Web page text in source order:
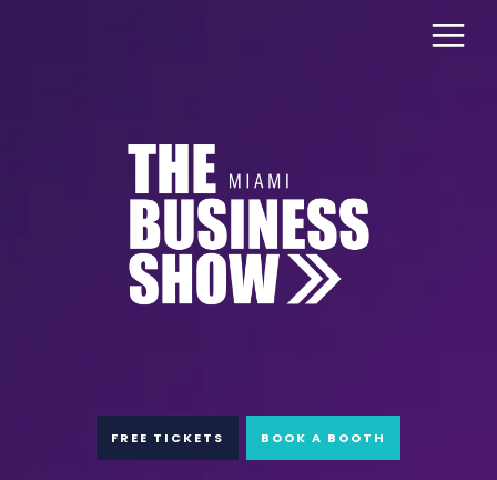
FREE TICKETS BOOK A BOOTH